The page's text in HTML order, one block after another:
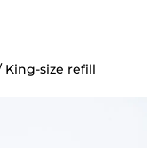
King-size refill